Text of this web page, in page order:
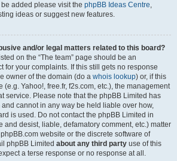
added please visit the phpBB Ideas Centre,
ideas or suggest new features.
and/or legal matters related to this board?
on the “The team” page should be an
for your complaints. If this still gets no response
owner of the domain (do a whois lookup) or, if this
Yahoo!, free.fr, f2s.com, etc.), the management
service. Please note that the phpBB Limited has
and cannot in any way be held liable over how,
is used. Do not contact the phpBB Limited in
and desist, liable, defamatory comment, etc.) matter
website or the discrete software of
phpBB Limited about any third party use of this
a terse response or no response at all.